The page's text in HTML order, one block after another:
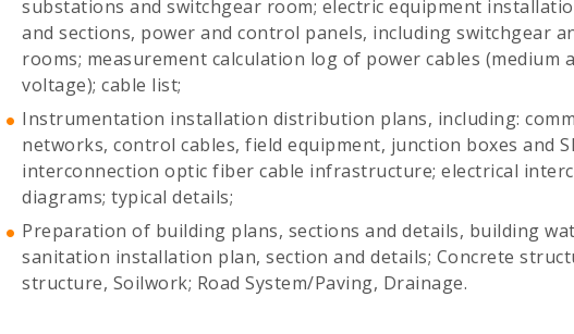
substations and switchgear room; electric equipment
and sections, power and control panels, including switchgear
rooms; measurement calculation log of power cables (medium
voltage); cable list;
Instrumentation installation distribution plans, including:
networks, control cables, field equipment, junction boxes and
interconnection optic fiber cable infrastructure; electrical
diagrams; typical details;
Preparation of building plans, sections and details, building
sanitation installation plan, section and details; Concrete
structure, Soilwork; Road System/Paving, Drainage.